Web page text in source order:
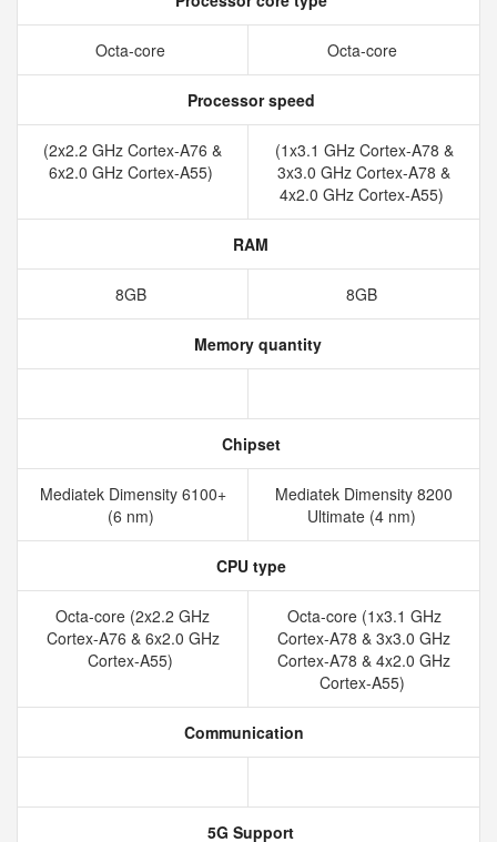
Octa-core Octa-core
Processor speed
(2x2.2 GHz Cortex-A76 &
6x2.0 GHz Cortex-A55)
(1x3.1 GHz Cortex-A78 &
3x3.0 GHz Cortex-A78 &
4x2.0 GHz Cortex-A55)
RAM
8GB 8GB
Memory quantity
Chipset
Mediatek Dimensity 6100+
(6 nm)
Mediatek Dimensity 8200
Ultimate (4 nm)
CPU type
Octa-core (2x2.2 GHz
Cortex-A76 & 6x2.0 GHz
Cortex-A55)
Octa-core (1x3.1 GHz
Cortex-A78 & 3x3.0 GHz
Cortex-A78 & 4x2.0 GHz
Cortex-A55)
Communication
5G Support